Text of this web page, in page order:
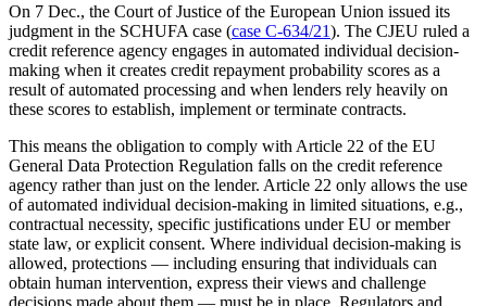
On 7 Dec., the Court of Justice of the European Union issued its
judgment in the SCHUFA case (case C-634/21). The CJEU ruled a
credit reference agency engages in automated individual decision-
making when it creates credit repayment probability scores as a
result of automated processing and when lenders rely heavily on
these scores to establish, implement or terminate contracts.
This means the obligation to comply with Article 22 of the EU
General Data Protection Regulation falls on the credit reference
agency rather than just on the lender. Article 22 only allows the use
of automated individual decision-making in limited situations, e.g.,
contractual necessity, specific justifications under EU or member
state law, or explicit consent. Where individual decision-making is
allowed, protections — including ensuring that individuals can
obtain human intervention, express their views and challenge
decisions made about them — must be in place. Regulators and